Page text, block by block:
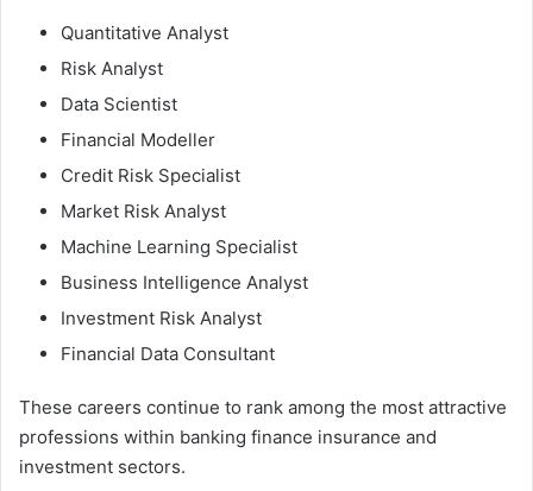
Quantitative Analyst
Risk Analyst
Data Scientist
Financial Modeller
Credit Risk Specialist
Market Risk Analyst
Machine Learning Specialist
Business Intelligence Analyst
Investment Risk Analyst
Financial Data Consultant
These careers continue to rank among the most attractive
professions within banking finance insurance and
investment sectors.